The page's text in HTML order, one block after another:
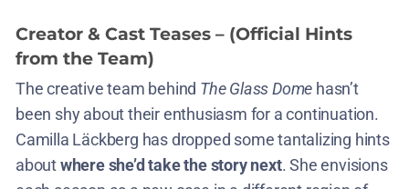
Creator & Cast Teases – (Official Hints
from the Team)
The creative team behind The Glass Dome hasn’t
been shy about their enthusiasm for a continuation.
Camilla Läckberg has dropped some tantalizing hints
aboutwhere she’d take the story next. She envisions